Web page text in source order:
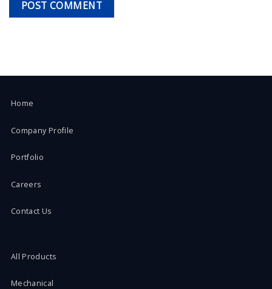
Home
Company Profile
Portfolio
Careers
Contact Us
All Products
Mechanical